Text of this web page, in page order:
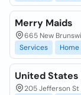
Merry Maids
665 New
Services
Home
United
205 Jefferson St